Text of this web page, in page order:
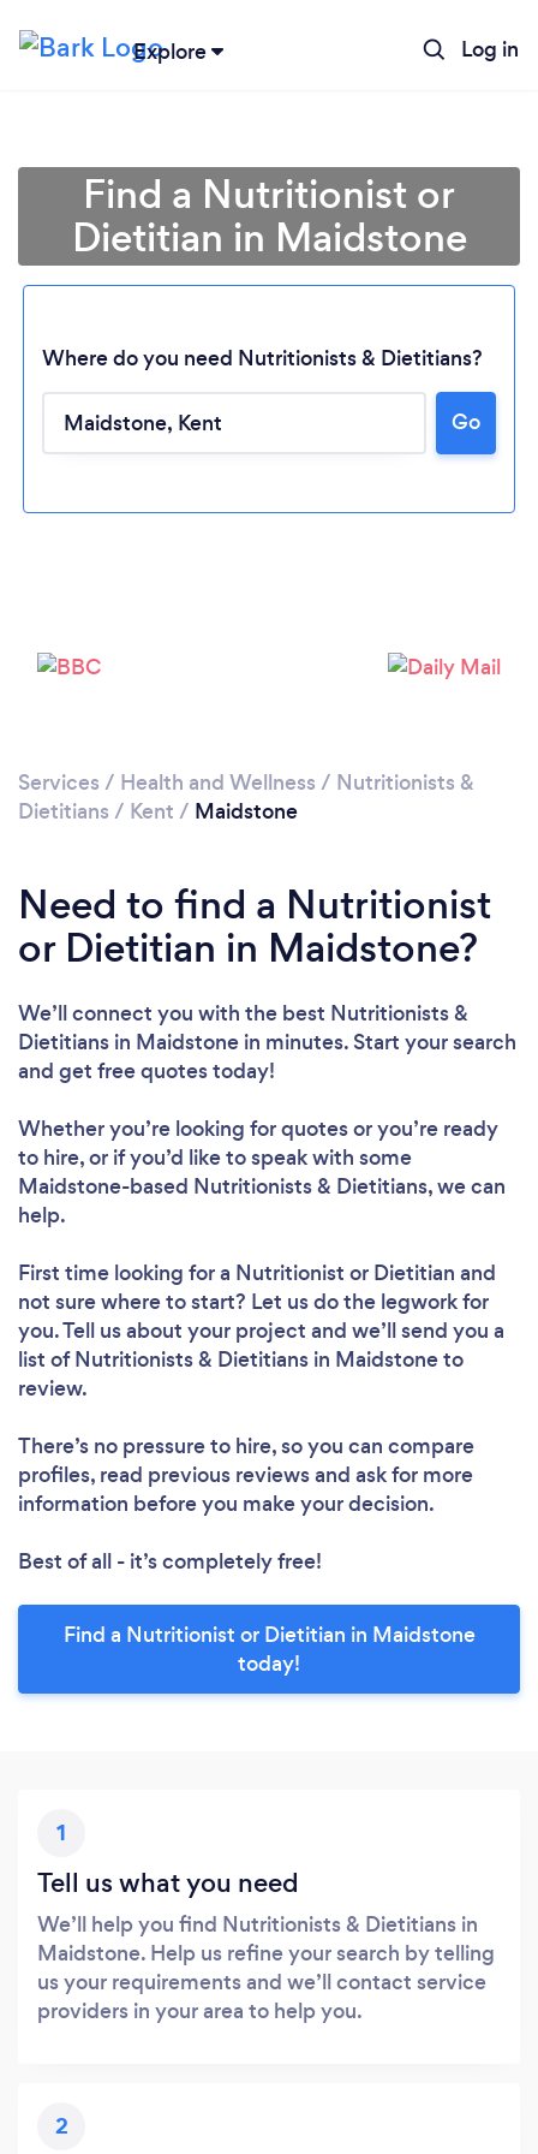
Explore Log in
Loading...
Find a Nutritionist or
Dietitian in Maidstone
Where do you need Nutritionists & Dietitians?
Go
Services / Health and Wellness / Nutritionists &
Dietitians / Kent / Maidstone
Need to find a Nutritionist
or Dietitian in Maidstone?
We’ll connect you with the best Nutritionists &
Dietitians in Maidstone in minutes. Start your search
and get free quotes today!
Whether you’re looking for quotes or you’re ready
to hire, or if you’d like to speak with some
Maidstone-based Nutritionists & Dietitians, we can
help.
First time looking for a Nutritionist or Dietitian and
not sure where to start? Let us do the legwork for
you. Tell us about your project and we’ll send you a
list of Nutritionists & Dietitians in Maidstone to
review.
There’s no pressure to hire, so you can compare
profiles, read previous reviews and ask for more
information before you make your decision.
Best of all - it’s completely free!
Find a Nutritionist or Dietitian in Maidstone
today!
1
Tell us what you need
We’ll help you find Nutritionists & Dietitians in
Maidstone. Help us refine your search by telling
us your requirements and we’ll contact service
providers in your area to help you.
2